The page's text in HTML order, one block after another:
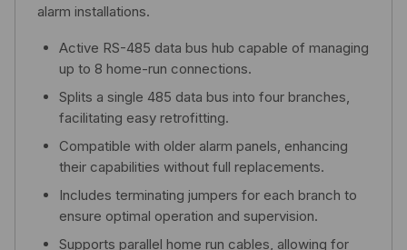
alarm installations.
Active RS-485 data bus hub capable of managing
up to 8 home-run connections.
Splits a single 485 data bus into four branches,
facilitating easy retrofitting.
Compatible with older alarm panels, enhancing
their capabilities without full replacements.
Includes terminating jumpers for each branch to
ensure optimal operation and supervision.
Supports parallel home run cables, allowing for